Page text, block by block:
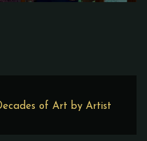
of Art by Artist